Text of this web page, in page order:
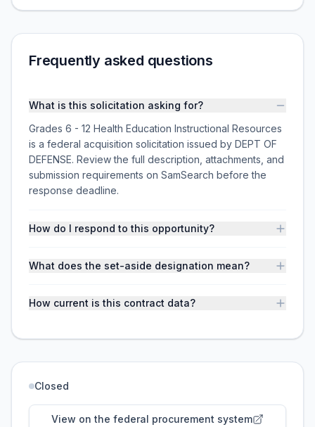
Frequently asked questions
What is this solicitation asking for?
Grades 6 - 12 Health Education Instructional Resources
is a federal acquisition solicitation issued by DEPT OF
DEFENSE. Review the full description, attachments, and
submission requirements on SamSearch before the
response deadline.
How do I respond to this opportunity?
What does the set-aside designation mean?
How current is this contract data?
Closed
View on the federal procurement system